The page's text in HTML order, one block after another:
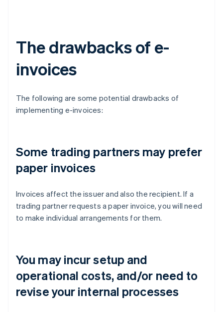
The drawbacks of e-
invoices
The following are some potential drawbacks of
implementing e-invoices:
Some trading partners may prefer
paper invoices
Invoices affect the issuer and also the recipient. If a
trading partner requests a paper invoice, you will need
to make individual arrangements for them.
You may incur setup and
operational costs, and/or need to
revise your internal processes